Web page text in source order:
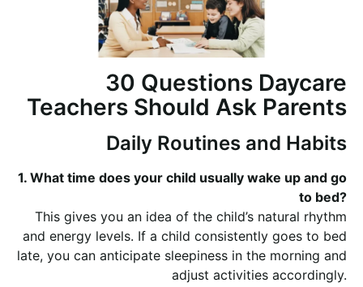
30 Questions Daycare
Teachers Should Ask Parents
Daily Routines and Habits
1. What time does your child usually wake up and go
to bed?
This gives you an idea of the child’s natural rhythm
and energy levels. If a child consistently goes to bed
late, you can anticipate sleepiness in the morning and
adjust activities accordingly.